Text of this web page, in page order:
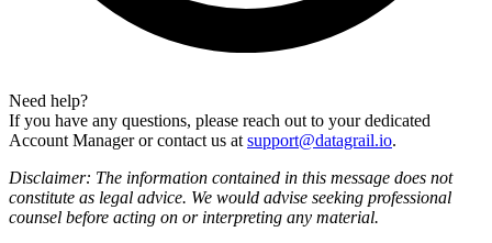
Need help?
If you have any questions, please reach out to your dedicated
Account Manager or contact us at support@datagrail.io.
Disclaimer: The information contained in this message does not
constitute as legal advice. We would advise seeking professional
counsel before acting on or interpreting any material.